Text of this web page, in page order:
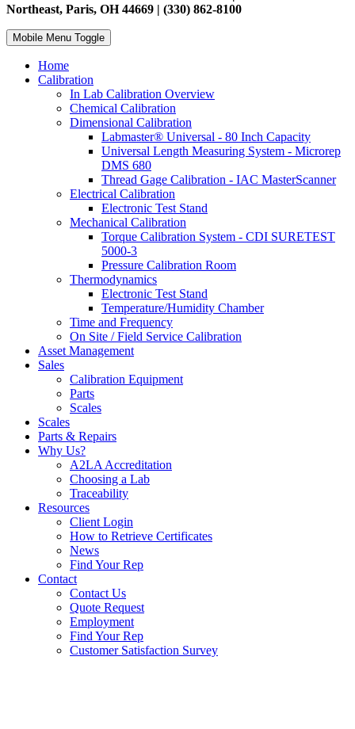
Northeast, Paris, OH 44669 | (330) 862-8100
Mobile Menu Toggle
Home
Calibration
In Lab Calibration Overview
Chemical Calibration
Dimensional Calibration
Labmaster® Universal - 80 Inch Capacity
Universal Length Measuring System - Microrep
DMS 680
Thread Gage Calibration - IAC MasterScanner
Electrical Calibration
Electronic Test Stand
Mechanical Calibration
Torque Calibration System - CDI SURETEST
5000-3
Pressure Calibration Room
Thermodynamics
Electronic Test Stand
Temperature/Humidity Chamber
Time and Frequency
On Site / Field Service Calibration
Asset Management
Sales
Calibration Equipment
Parts
Scales
Scales
Parts & Repairs
Why Us?
A2LA Accreditation
Choosing a Lab
Traceability
Resources
Client Login
How to Retrieve Certificates
News
Find Your Rep
Contact
Contact Us
Quote Request
Employment
Find Your Rep
Customer Satisfaction Survey